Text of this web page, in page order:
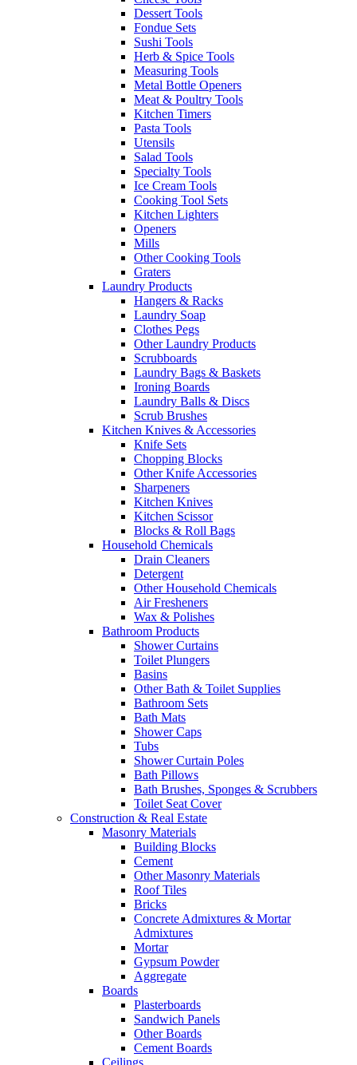
Dessert Tools
Fondue Sets
Sushi Tools
Herb & Spice Tools
Measuring Tools
Metal Bottle Openers
Meat & Poultry Tools
Kitchen Timers
Pasta Tools
Utensils
Salad Tools
Specialty Tools
Ice Cream Tools
Cooking Tool Sets
Kitchen Lighters
Openers
Mills
Other Cooking Tools
Graters
Laundry Products
Hangers & Racks
Laundry Soap
Clothes Pegs
Other Laundry Products
Scrubboards
Laundry Bags & Baskets
Ironing Boards
Laundry Balls & Discs
Scrub Brushes
Kitchen Knives & Accessories
Knife Sets
Chopping Blocks
Other Knife Accessories
Sharpeners
Kitchen Knives
Kitchen Scissor
Blocks & Roll Bags
Household Chemicals
Drain Cleaners
Detergent
Other Household Chemicals
Air Fresheners
Wax & Polishes
Bathroom Products
Shower Curtains
Toilet Plungers
Basins
Other Bath & Toilet Supplies
Bathroom Sets
Bath Mats
Shower Caps
Tubs
Shower Curtain Poles
Bath Pillows
Bath Brushes, Sponges & Scrubbers
Toilet Seat Cover
Construction & Real Estate
Masonry Materials
Building Blocks
Cement
Other Masonry Materials
Roof Tiles
Bricks
Concrete Admixtures & Mortar
Admixtures
Mortar
Gypsum Powder
Aggregate
Boards
Plasterboards
Sandwich Panels
Other Boards
Cement Boards
Ceilings